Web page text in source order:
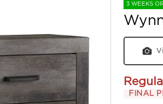
3 WEEKS
FINAL